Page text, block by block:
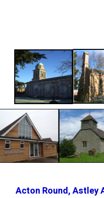
Acton Round,Astley